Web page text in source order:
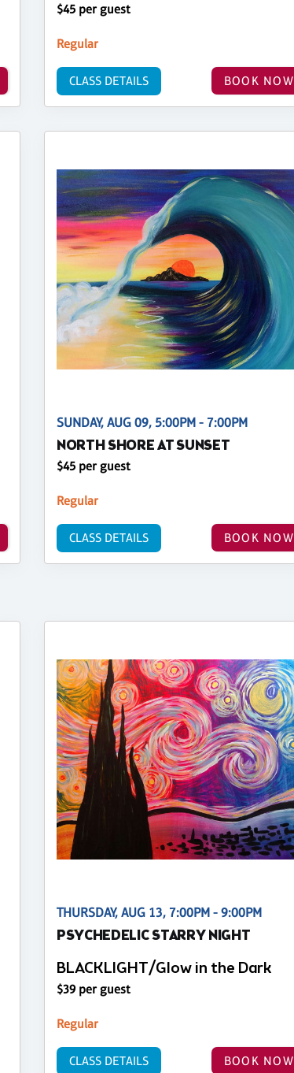
$45 per guest
Regular
BOOK NOW
CLASS DETAILS
SUNDAY, AUG 09, 5:00PM - 7:00PM
NORTH SHORE AT SUNSET
$45 per guest
Regular
BOOK NOW
CLASS DETAILS
THURSDAY, AUG 13, 7:00PM - 9:00PM
PSYCHEDELIC STARRY NIGHT
BLACKLIGHT/Glow in the Dark
$39 per guest
Regular
BOOK NOW
CLASS DETAILS